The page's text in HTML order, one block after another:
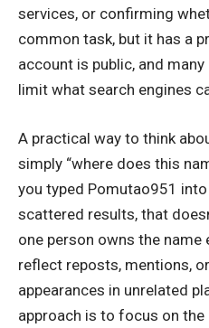
services, or confirming
common task, but it has a
account is public, and
limit what search engines
A practical way to think
simply “where does this
you typed Pomutao951
scattered results, that
one person owns the name
reflect reposts, mentions,
appearances in unrelated
approach is to focus on